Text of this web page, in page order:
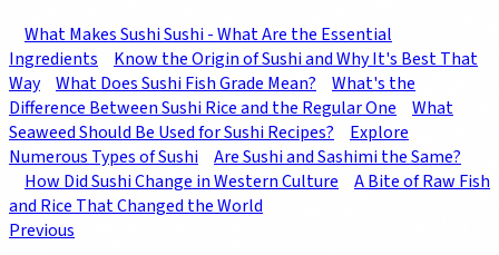
What Makes Sushi Sushi - What Are the Essential
Ingredients
Know the Origin of Sushi and Why It's Best That
Way
What Does Sushi Fish Grade Mean?
What's the
Difference Between Sushi Rice and the Regular One
What
Seaweed Should Be Used for Sushi Recipes?
Explore
Numerous Types of Sushi
Are Sushi and Sashimi the Same?
How Did Sushi Change in Western Culture
A Bite of Raw Fish
and Rice That Changed the World
Previous